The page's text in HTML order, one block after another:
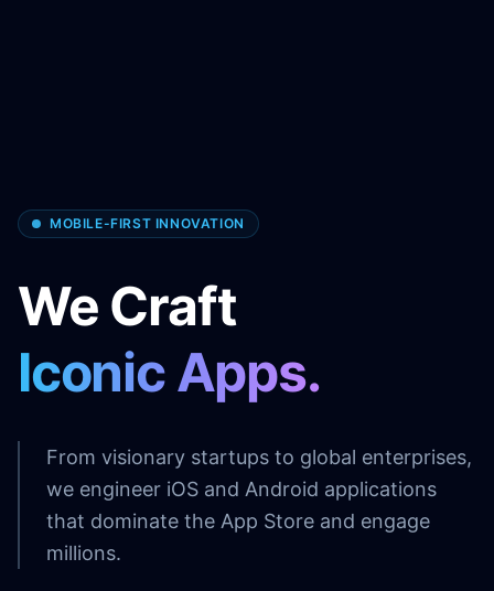
MOBILE-FIRST INNOVATION
We Craft
Iconic Apps.
From visionary startups to global enterprises,
we engineer iOS and Android applications
that dominate the App Store and engage
millions.